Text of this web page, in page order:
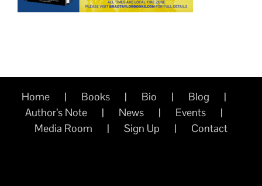
Home Books Bio
Blog
Author’s Note
News
Events
Media Room
Sign Up Contact